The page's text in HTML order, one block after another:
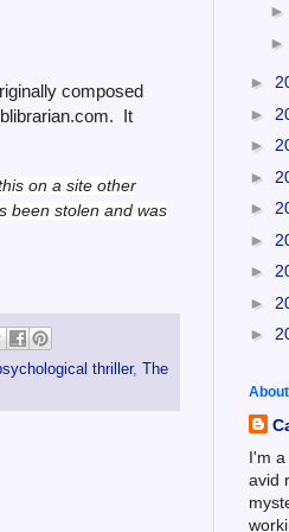
composed
It
on a site other
been stolen and was
thriller,
The
►
►
►
►
►
►
►
►
►
I'm
avid